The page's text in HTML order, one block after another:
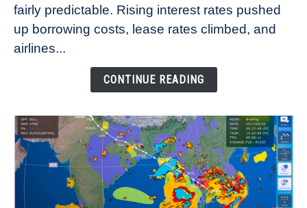
Rates
Refuse
fairly predictable. Rising interest rates pushed
up borrowing costs, lease rates climbed, and
airlines...
CONTINUE READING